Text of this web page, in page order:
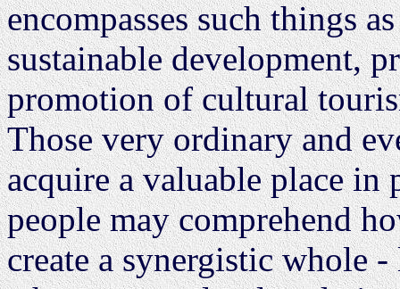
encompasses such things
sustainable development,
promotion of cultural
Those very ordinary and
acquire a valuable place in
people may comprehend
create a synergistic whole